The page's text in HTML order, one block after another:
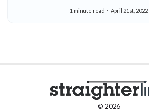
1 minute read April 21st, 2022
© 2026